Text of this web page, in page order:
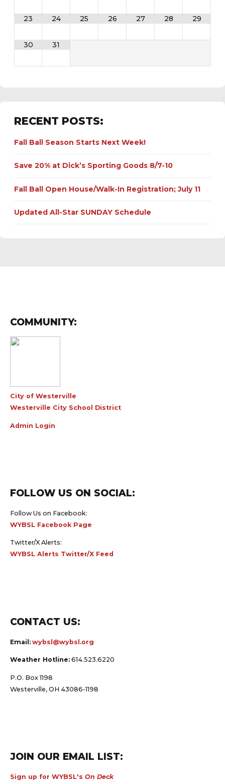
23 24 25 26 27 28 29
30 31
RECENT POSTS:
Fall Ball Season Starts Next Week!
Save 20% at Dick’s Sporting Goods 8/7-10
Fall Ball Open House/Walk-In Registration; July 11
Updated All-Star SUNDAY Schedule
COMMUNITY:
City of Westerville
Westerville City School District
Admin Login
FOLLOW US ON SOCIAL:
Follow Us on Facebook:
WYBSL Facebook Page
Twitter/X Alerts:
WYBSL Alerts Twitter/X Feed
CONTACT US:
Email: wybsl@wybsl.org
Weather Hotline: 614.523.6220
P.O. Box 1198
Westerville, OH 43086-1198
JOIN OUR EMAIL LIST:
Sign up for WYBSL's On Deck